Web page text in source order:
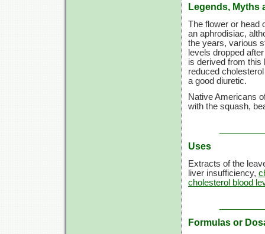
Legends, Myths
The flower or head
an aphrodisiac,
the years, various
levels dropped
is derived from this
reduced
a good diuretic.
Native Americans
with the squash,
Uses
Extracts of the
liver insufficiency,
cholesterol blood
Formulas or